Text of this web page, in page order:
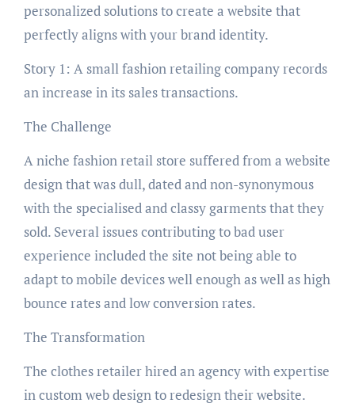
personalized solutions to create a website that
perfectly aligns with your brand identity.
Story 1: A small fashion retailing company records
an increase in its sales transactions.
The Challenge
A niche fashion retail store suffered from a website
design that was dull, dated and non-synonymous
with the specialised and classy garments that they
sold. Several issues contributing to bad user
experience included the site not being able to
adapt to mobile devices well enough as well as high
bounce rates and low conversion rates.
The Transformation
The clothes retailer hired an agency with expertise
in custom web design to redesign their website.